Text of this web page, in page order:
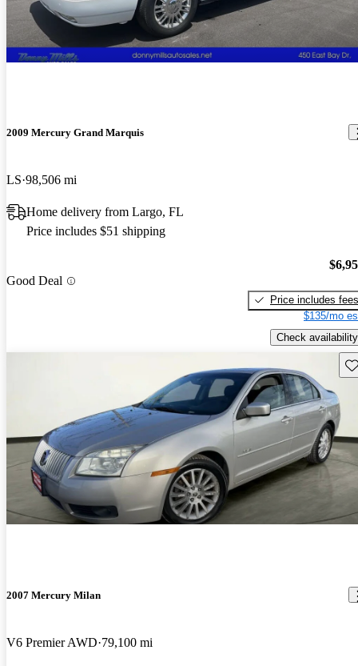
2009 Mercury Grand Marquis
LS 98,506 mi
Home delivery from Largo, FL
Price includes $51 shipping
Good Deal
Price includes fees
$135/mo
Check availability
2007 Mercury Milan
V6 Premier AWD 79,100 mi